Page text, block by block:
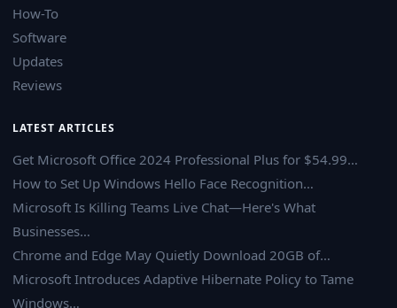
How-To
Software
Updates
Reviews
LATEST ARTICLES
Get Microsoft Office 2024 Professional Plus for $54.99…
How to Set Up Windows Hello Face Recognition…
Microsoft Is Killing Teams Live Chat—Here's What
Businesses…
Chrome and Edge May Quietly Download 20GB of…
Microsoft Introduces Adaptive Hibernate Policy to Tame
Windows…